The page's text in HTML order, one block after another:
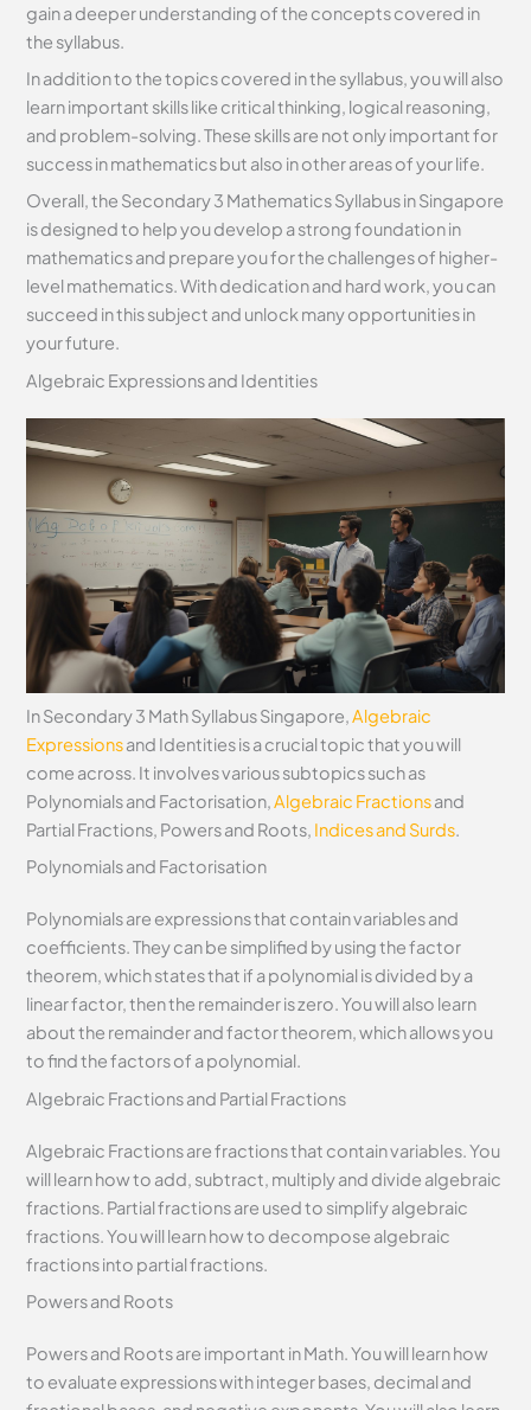
gain a deeper understanding of the concepts covered in
the syllabus.
In addition to the topics covered in the syllabus, you will also
learn important skills like critical thinking, logical reasoning,
and problem-solving. These skills are not only important for
success in mathematics but also in other areas of your life.
Overall, the Secondary 3 Mathematics Syllabus in Singapore
is designed to help you develop a strong foundation in
mathematics and prepare you for the challenges of higher-
level mathematics. With dedication and hard work, you can
succeed in this subject and unlock many opportunities in
your future.
Algebraic Expressions and Identities
In Secondary 3 Math Syllabus Singapore,Algebraic
Expressionsand Identities is a crucial topic that you will
come across. It involves various subtopics such as
Polynomials and Factorisation,Algebraic Fractionsand
Partial Fractions, Powers and Roots, Indices and Surds.
Polynomials and Factorisation
Polynomials are expressions that contain variables and
coefficients. They can be simplified by using the factor
theorem, which states that if a polynomial is divided by a
linear factor, then the remainder is zero. You will also learn
about the remainder and factor theorem, which allows you
to find the factors of a polynomial.
Algebraic Fractions and Partial Fractions
Algebraic Fractions are fractions that contain variables. You
will learn how to add, subtract, multiply and divide algebraic
fractions. Partial fractions are used to simplify algebraic
fractions. You will learn how to decompose algebraic
fractions into partial fractions.
Powers and Roots
Powers and Roots are important in Math. You will learn how
to evaluate expressions with integer bases, decimal and